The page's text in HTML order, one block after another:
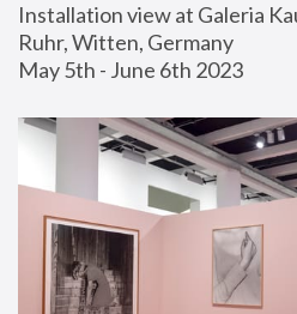
Installation view at Galeria
Ruhr, Witten, Germany
May 5th - June 6th 2023